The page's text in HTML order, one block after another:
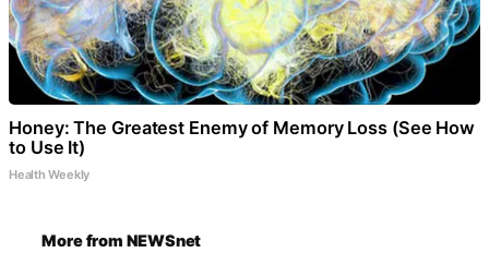
Honey: The Greatest Enemy of Memory Loss (See How
to Use It)
Health Weekly
More from NEWSnet